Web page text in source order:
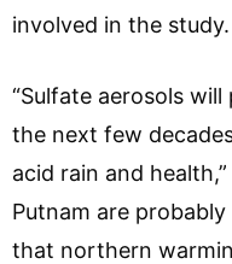
involved in the study.
“Sulfate aerosols
the next few
acid rain and
Putnam are
that northern